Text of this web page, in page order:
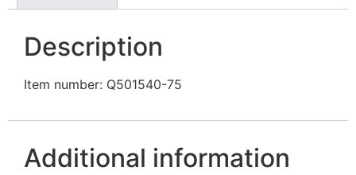
Description
Item number: Q501540-75
Additional information